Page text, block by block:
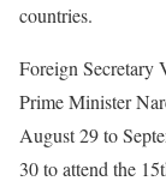
countries.
Foreign Secretary
Prime Minister
August 29 to
30 to attend the